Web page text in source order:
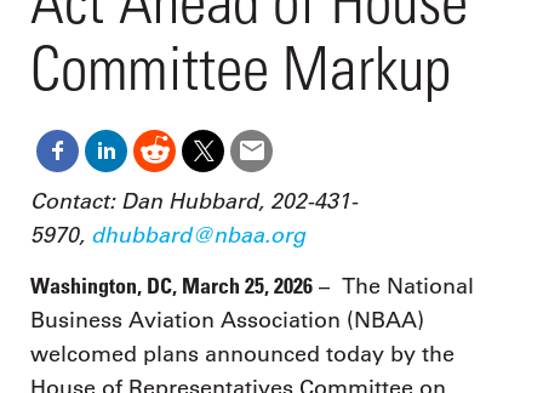
Committee Markup
Contact: Dan Hubbard, 202-431-
5970, dhubbard@nbaa.org
Washington, DC, March 25, 2026 – The National
Business Aviation Association (NBAA)
welcomed plans announced today by the